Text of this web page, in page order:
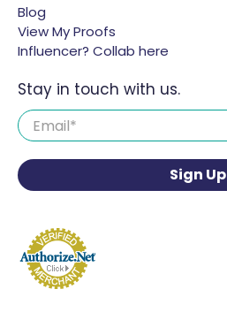
Blog
View My Proofs
Influencer? Collab here
Stay in touch with us.
Email*
Sign Up